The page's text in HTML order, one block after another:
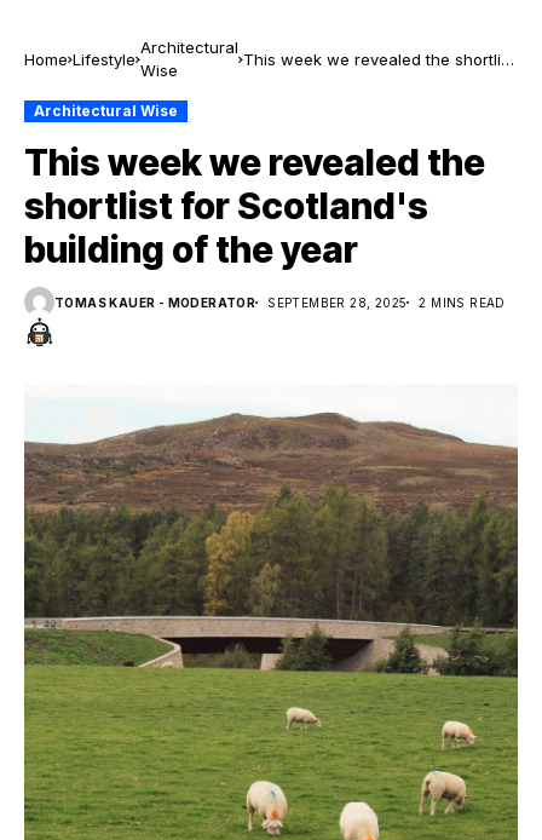
Home Lifestyle
Architectural
Wise
This week we revealed the shortlist
Architectural Wise
This week we revealed the
shortlist for Scotland's
building of the year
TOMAS KAUER - MODERATOR SEPTEMBER 28, 2025 2 MINS READ